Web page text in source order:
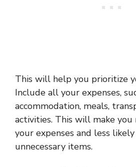
This will help you prioritize
Include all your expenses,
accommodation, meals,
activities. This will make you
your expenses and less
unnecessary items.